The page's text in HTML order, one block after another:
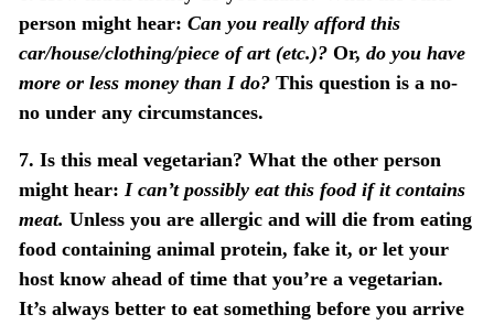
person might hear: Can you really afford this
car/house/clothing/piece of art (etc.)?Or, do you have
more or less money than I do?This question is a no-
no under any circumstances.
7. Is this meal vegetarian? What the other person
might hear: I can’t possibly eat this food if it contains
meat. Unless you are allergic and will die from eating
food containing animal protein, fake it, or let your
host know ahead of time that you’re a vegetarian.
It’s always better to eat something before you arrive